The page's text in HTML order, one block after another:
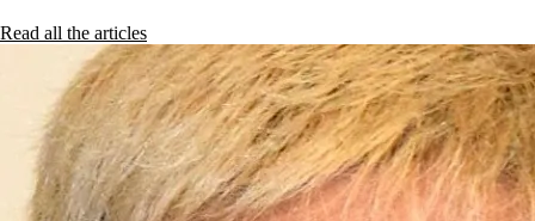
Read all the articles